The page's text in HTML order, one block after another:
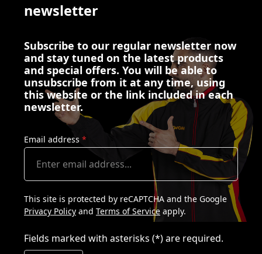
newsletter
Subscribe to our regular newsletter now
and stay tuned on the latest products
and special offers. You will be able to
unsubscribe from it at any time, using
this website or the link included in each
newsletter.
Email address *
This site is protected by reCAPTCHA and the Google
Privacy Policy and Terms of Service apply.
Fields marked with asterisks (*) are required.